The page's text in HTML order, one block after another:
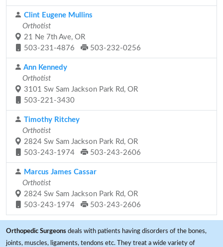
Clint Eugene Mullins
Orthotist
21 Ne 7th Ave, OR
503-231-4876
503-232-0256
Ann Kennedy
Orthotist
3101 Sw Sam Jackson Park Rd, OR
503-221-3430
Timothy Ritchey
Orthotist
2824 Sw Sam Jackson Park Rd, OR
503-243-1974
503-243-2606
Marcus James Cassar
Orthotist
2824 Sw Sam Jackson Park Rd, OR
503-243-1974
503-243-2606
Orthopedic Surgeons deals with patients having disorders of the bones,
joints, muscles, ligaments, tendons etc. They treat a wide variety of